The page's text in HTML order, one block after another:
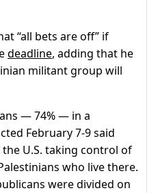
“all bets are off” if
deadline, adding that he
militant group will
— 74% — in a
February 7-9 said
U.S. taking control of
who live there.
were divided on